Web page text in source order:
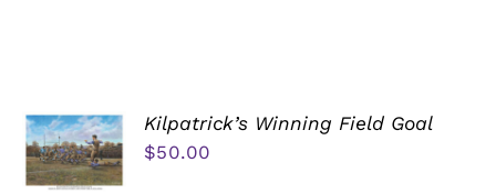
Kilpatrick’s Winning Field Goal
$50.00